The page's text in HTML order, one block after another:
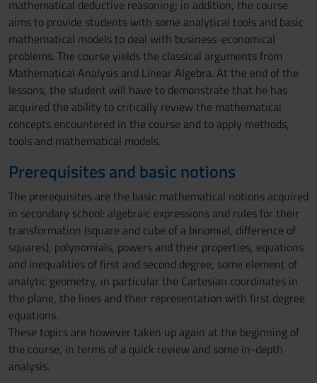
mathematical deductive reasoning; in addition, the course
aims to provide students with some analytical tools and basic
mathematical models to deal with business-economical
problems. The course yields the classical arguments from
Mathematical Analysis and Linear Algebra. At the end of the
lessons, the student will have to demonstrate that he has
acquired the ability to critically review the mathematical
concepts encountered in the course and to apply methods,
tools and mathematical models.
Prerequisites and basic notions
The prerequisites are the basic mathematical notions acquired
in secondary school: algebraic expressions and rules for their
transformation (square and cube of a binomial, difference of
squares), polynomials, powers and their properties, equations
and inequalities of first and second degree, some element of
analytic geometry, in particular the Cartesian coordinates in
the plane, the lines and their representation with first degree
equations.
These topics are however taken up again at the beginning of
the course, in terms of a quick review and some in-depth
analysis.